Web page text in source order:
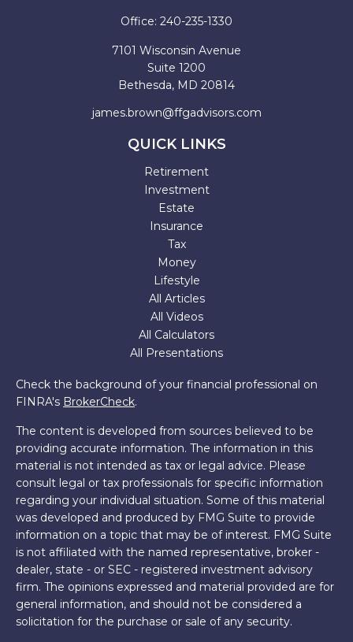
Office: 240-235-1330
7101 Wisconsin Avenue
Suite 1200
Bethesda, MD 20814
james.brown@ffgadvisors.com
QUICK LINKS
Retirement
Investment
Estate
Insurance
Tax
Money
Lifestyle
All Articles
All Videos
All Calculators
All Presentations
Check the background of your financial professional on
FINRA's BrokerCheck.
The content is developed from sources believed to be
providing accurate information. The information in this
material is not intended as tax or legal advice. Please
consult legal or tax professionals for specific information
regarding your individual situation. Some of this material
was developed and produced by FMG Suite to provide
information on a topic that may be of interest. FMG Suite
is not affiliated with the named representative, broker -
dealer, state - or SEC - registered investment advisory
firm. The opinions expressed and material provided are for
general information, and should not be considered a
solicitation for the purchase or sale of any security.